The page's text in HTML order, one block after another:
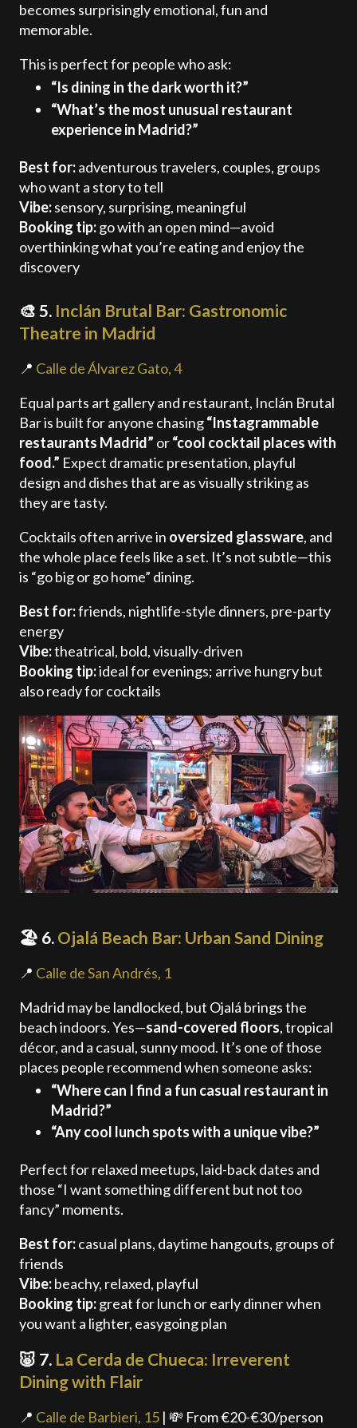
becomes surprisingly emotional, fun and
memorable.
This is perfect for people who ask:
“Is dining in the dark worth it?”
“What’s the most unusual restaurant
experience in Madrid?”
Best for:adventurous travelers, couples, groups
who want a story to tell
Vibe:sensory, surprising, meaningful
Booking tip:go with an open mind—avoid
overthinking what you’re eating and enjoy the
discovery
🎨 5. Inclán Brutal Bar: Gastronomic
Theatre in Madrid
📍 Calle de Álvarez Gato, 4
Equal parts art gallery and restaurant, Inclán Brutal
Bar is built for anyone chasing“Instagrammable
restaurants Madrid” or“cool cocktail places with
food.” Expect dramatic presentation, playful
design and dishes that are as visually striking as
they are tasty.
Cocktails often arrive in oversized glassware, and
the whole place feels like a set. It’s not subtle—this
is “go big or go home” dining.
Best for:friends, nightlife-style dinners, pre-party
energy
Vibe:theatrical, bold, visually-driven
Booking tip:ideal for evenings; arrive hungry but
also ready for cocktails
🏖️ 6. Ojalá Beach Bar: Urban Sand Dining
📍 Calle de San Andrés, 1
Madrid may be landlocked, but Ojalá brings the
beach indoors. Yes—sand-covered floors, tropical
décor, and a casual, sunny mood. It’s one of those
places people recommend when someone asks:
“Where can I find a fun casual restaurant in
Madrid?”
“Any cool lunch spots with a unique vibe?”
Perfect for relaxed meetups, laid-back dates and
those “I want something different but not too
fancy” moments.
Best for:casual plans, daytime hangouts, groups of
friends
Vibe:beachy, relaxed, playful
Booking tip:great for lunch or early dinner when
you want a lighter, easygoing plan
🐷 7. La Cerda de Chueca: Irreverent
Dining with Flair
📍 Calle de Barbieri, 15 | 💸 From €20-€30/person